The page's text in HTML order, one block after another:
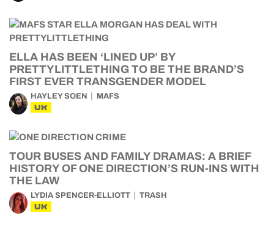
ELLA HAS BEEN ‘LINED UP’ BY
PRETTYLITTLETHING TO BE THE BRAND’S
FIRST EVER TRANSGENDER MODEL
HAYLEY SOEN MAFS
UK
TOUR BUSES AND FAMILY DRAMAS: A BRIEF
HISTORY OF ONE DIRECTION’S RUN-INS WITH
THE LAW
LYDIA SPENCER-ELLIOTT TRASH
UK